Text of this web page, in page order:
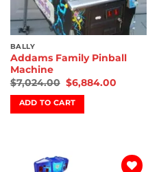
BALLY
Addams Family Pinball
Machine
$7,024.00 $6,884.00
ADD TO CART